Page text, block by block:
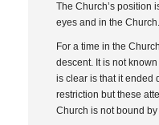
The Church’s position
eyes and in the
For a time in the
descent. It is not
is clear is that it ended
restriction but these
Church is not bound